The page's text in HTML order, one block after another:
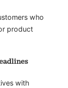
who
product
with